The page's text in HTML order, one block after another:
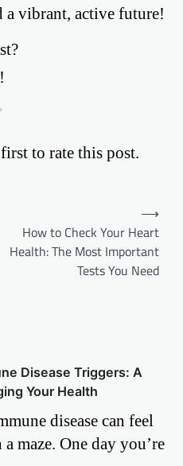
a vibrant, active future!
to rate this post.
How to Check Your Heart
Health: The Most Important
Tests You Need
⟶
Disease Triggers: A
Your Health
disease can feel
maze. One day you’re